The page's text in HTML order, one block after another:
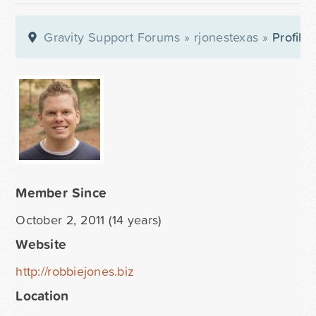
Gravity Support Forums » rjonestexas » Profile
Member Since
October 2, 2011 (14 years)
Website
http://robbiejones.biz
Location